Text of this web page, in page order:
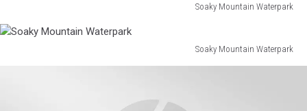
Soaky Mountain Waterpark
Mountain
Soaky Mountain Waterpark